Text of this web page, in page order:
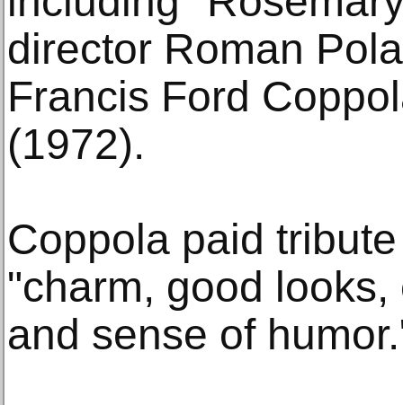
director Roman
Francis Ford
(1972).
Coppola paid
"charm, good
and sense of